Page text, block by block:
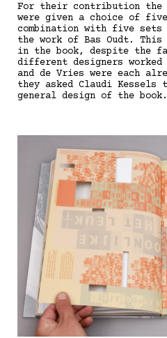
For their contribution the
were given a choice of
combination with five sets
the work of Bas Oudt.
in the book, despite the
different designers worked
and de Vries were each
they asked Claudi
general design of the book.